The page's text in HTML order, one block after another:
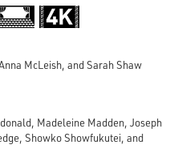
McLeish, and Sarah Shaw
Madeleine Madden, Joseph
Showko Showfukutei, and